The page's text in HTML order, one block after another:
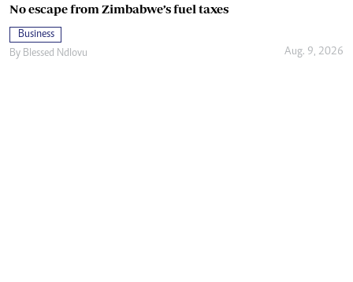
No escape from Zimbabwe’s fuel taxes
Business
By Blessed Ndlovu Aug. 9, 2026